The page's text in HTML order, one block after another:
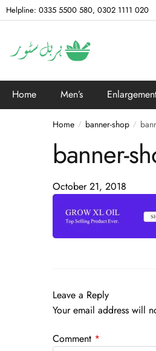
Helpline: 0335 5500 580, 0302 1111 020
Home Men’s
Home / banner-shop /
banner-
October 21, 2018
Leave a Reply
Your email address will
Comment *